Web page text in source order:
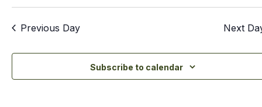
Previous Day Next
Subscribe to calendar